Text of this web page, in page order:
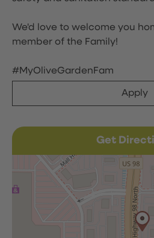
We'd love to welcome you
member of the Family!
#MyOliveGardenFam
Apply
Get